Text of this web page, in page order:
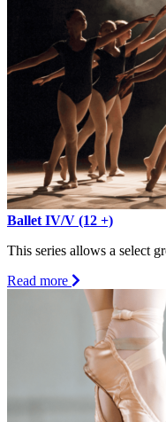
Ballet
III
&
IV
11)
Ballet IV/V (12 +)
This series allows a select
Read more
Ballet
IV/V
(12
+)